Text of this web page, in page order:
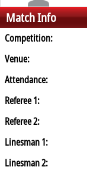
Match Info
Competition:
Venue:
Attendance:
Referee 1:
Referee 2:
Linesman 1:
Linesman 2: